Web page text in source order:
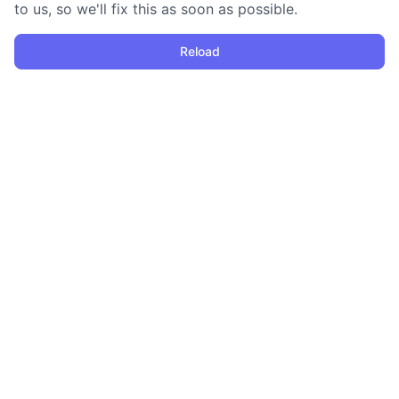
to us, so we'll fix this as soon as possible.
Reload